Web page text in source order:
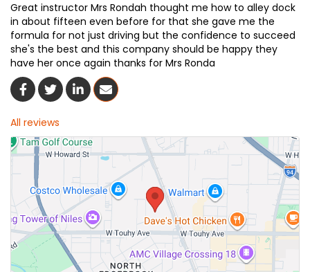
Great instructor Mrs Rondah thought me how to alley dock
in about fifteen even before for that she gave me the
formula for not just driving but the confidence to succeed
she's the best and this company should be happy they
have her once again thanks for Mrs Ronda
Share On Facebook
Share On Twitter
Share On LinkedIn
Share Via Email
All reviews